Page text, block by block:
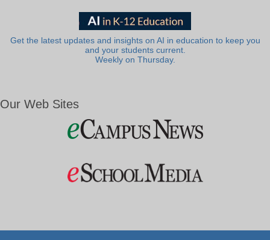
Get the latest updates and insights on AI in education to keep you
and your students current.
Weekly on Thursday.
Our Web Sites